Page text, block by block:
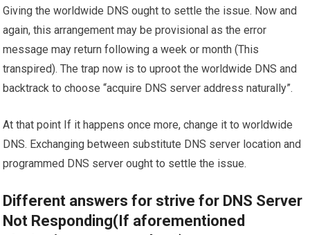
Giving the worldwide DNS ought to settle the issue. Now and
again, this arrangement may be provisional as the error
message may return following a week or month (This
transpired). The trap now is to uproot the worldwide DNS and
backtrack to choose “acquire DNS server address naturally”.
At that point If it happens once more, change it to worldwide
DNS. Exchanging between substitute DNS server location and
programmed DNS server ought to settle the issue.
Different answers for strive for DNS Server
Not Responding(If aforementioned